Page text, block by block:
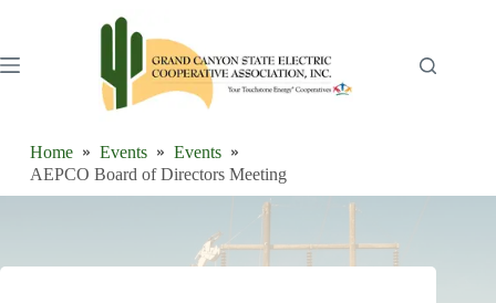
Home Events
Events
AEPCO Board of Directors Meeting